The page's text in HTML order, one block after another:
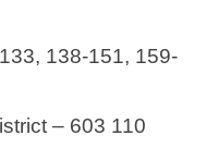
138-151, 159-
– 603 110